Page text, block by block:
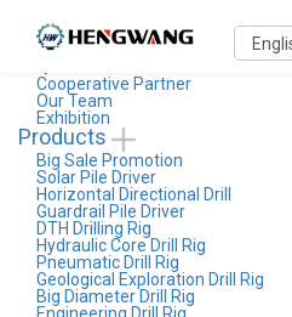
Company Profile
Entreprise Culture
Cooperative Partner
Our Team
Exhibition
Products
Big Sale Promotion
Solar Pile Driver
Horizontal Directional Drill
Guardrail Pile Driver
DTH Drilling Rig
Hydraulic Core Drill Rig
Pneumatic Drill Rig
Geological Exploration Drill Rig
Big Diameter Drill Rig
Engineering Drill Rig